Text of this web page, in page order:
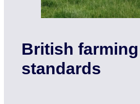
British farming
standards